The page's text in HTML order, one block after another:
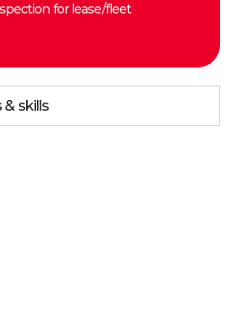
for lease/fleet
skills